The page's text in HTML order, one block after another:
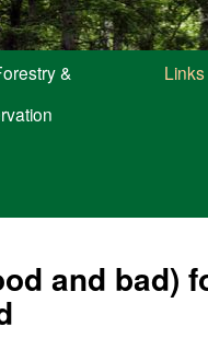
&
Links
and bad)